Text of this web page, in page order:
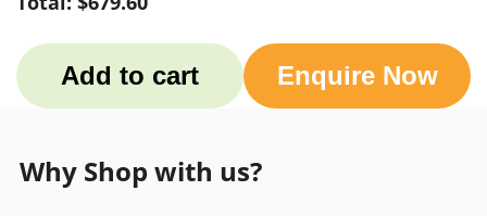
Add to cart Enquire Now
Why Shop with us?